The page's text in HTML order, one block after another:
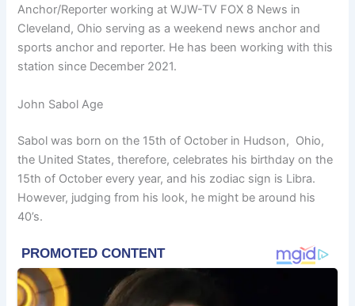
Anchor/Reporter working at WJW-TV FOX 8 News in
Cleveland, Ohio serving as a weekend news anchor and
sports anchor and reporter. He has been working with this
station since December 2021.
John Sabol Age
Sabol was born on the 15th of October in Hudson, Ohio,
the United States, therefore, celebrates his birthday on the
15th of October every year, and his zodiac sign is Libra.
However, judging from his look, he might be around his
40’s.